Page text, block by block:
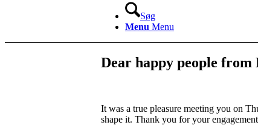
Søg
Menu Menu
Dear happy people
It was a true pleasure meeting you on
shape it. Thank you for your